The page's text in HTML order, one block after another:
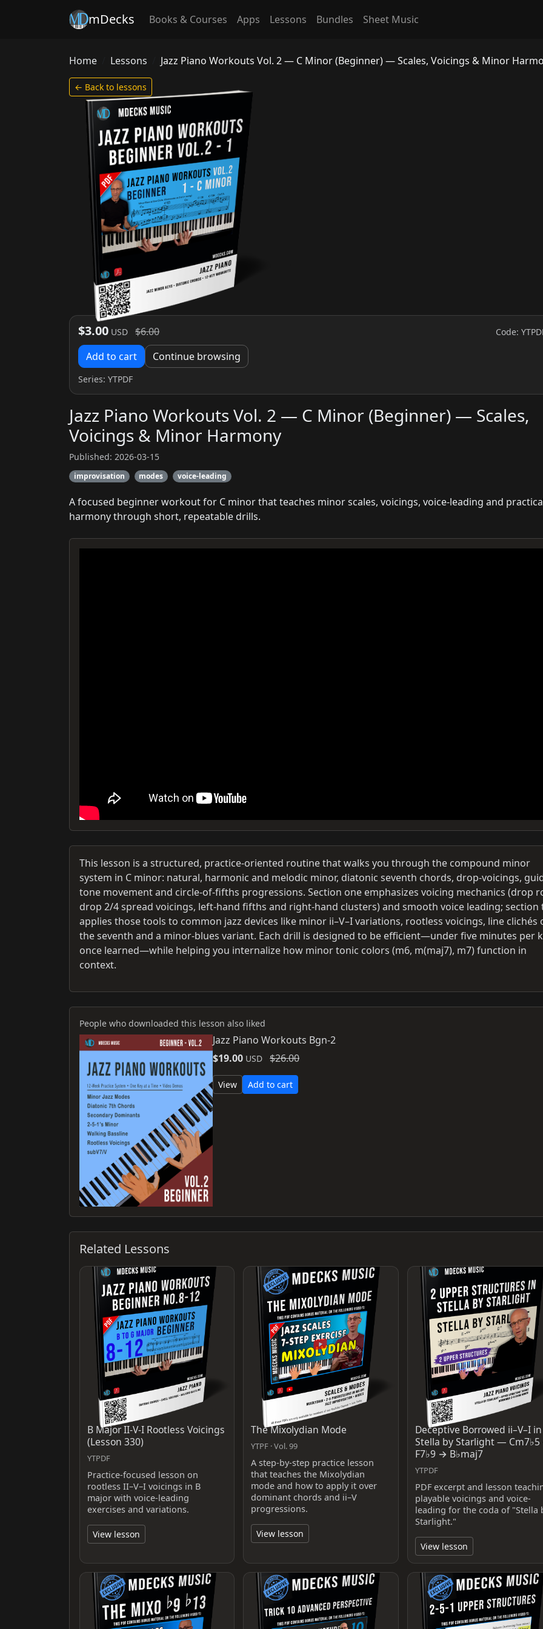
mDecks Books & Courses Apps Lessons Bundles Sheet Music
Home Lessons Jazz Piano Workouts Vol. 2 — C Minor (Beginner) — Scales, Voicings & Minor
← Back to lessons
$3.00 USD $6.00 Code:
Add to cart Continue browsing
Series: YTPDF
Jazz Piano Workouts Vol. 2 — C Minor (Beginner) — Scales,
Voicings & Minor Harmony
Published: 2026-03-15
improvisation modes voice-leading
A focused beginner workout for C minor that teaches minor scales, voicings, voice-leading and
harmony through short, repeatable drills.
This lesson is a structured, practice-oriented routine that walks you through the compound minor
system in C minor: natural, harmonic and melodic minor, diatonic seventh chords, drop-voicings,
tone movement and circle-of-fifths progressions. Section one emphasizes voicing mechanics (drop
drop 2/4 spread voicings, left-hand fifths and right-hand clusters) and smooth voice leading; section
applies those tools to common jazz devices like minor ii–V–I variations, rootless voicings, line clichés
the seventh and a minor-blues variant. Each drill is designed to be efficient—under five minutes per
once learned—while helping you internalize how minor tonic colors (m6, m(maj7), m7) function in
context.
People who downloaded this lesson also liked
Jazz Piano Workouts Bgn-2
$19.00 USD $26.00
View Add to cart
Related Lessons
B Major II-V-I Rootless Voicings
(Lesson 330)
YTPDF
Practice-focused lesson on
rootless II–V–I voicings in B
major with voice-leading
exercises and variations.
View lesson
The Mixolydian Mode
YTPF · Vol. 99
A step-by-step practice lesson
that teaches the Mixolydian
mode and how to apply it over
dominant chords and ii–V
progressions.
View lesson
Deceptive Borrowed ii–V–I in
Stella by Starlight —
F7♭9 → B♭maj7
YTPDF
PDF excerpt and lesson
playable voicings and voice-
leading for the coda of "Stella
Starlight."
View lesson